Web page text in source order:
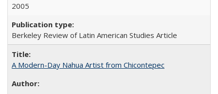
2005
Berkeley Review of Latin American Studies Article
A Modern-Day Nahua Artist from Chicontepec